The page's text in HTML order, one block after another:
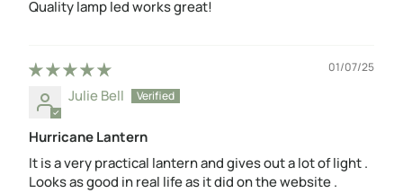
Quality lamp led works great!
01/07/25
Julie Bell
Hurricane Lantern
It is a very practical lantern and gives out a lot of light .
Looks as good in real life as it did on the website .